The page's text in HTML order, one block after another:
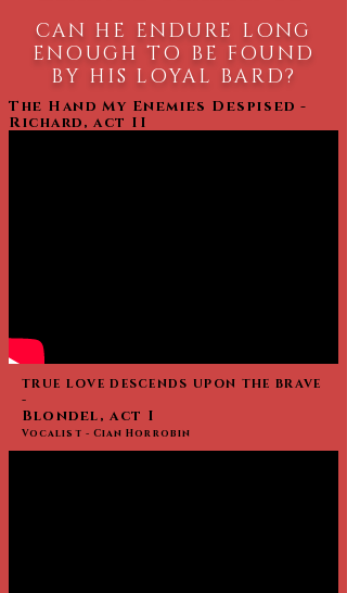
CAN HE ENDURE LONG
ENOUGH TO BE FOUND
BY HIS LOYAL BARD?
The Hand My Enemies Despised -
Richard, act II
TRUE LOVE DESCENDS UPON THE BRAVE
-
Blondel, act I
Vocalist - Cian Horrobin